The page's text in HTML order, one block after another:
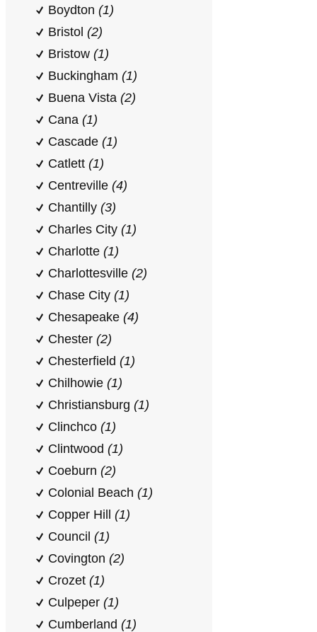
Boydton (1)
Bristol (2)
Bristow (1)
Buckingham (1)
Buena Vista (2)
Cana (1)
Cascade (1)
Catlett (1)
Centreville (4)
Chantilly (3)
Charles City (1)
Charlotte (1)
Charlottesville (2)
Chase City (1)
Chesapeake (4)
Chester (2)
Chesterfield (1)
Chilhowie (1)
Christiansburg (1)
Clinchco (1)
Clintwood (1)
Coeburn (2)
Colonial Beach (1)
Copper Hill (1)
Council (1)
Covington (2)
Crozet (1)
Culpeper (1)
Cumberland (1)